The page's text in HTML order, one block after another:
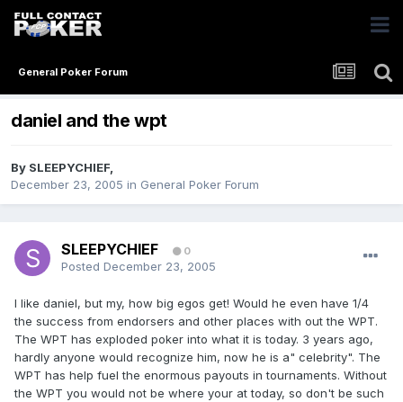
General Poker Forum
daniel and the wpt
By SLEEPYCHIEF,
December 23, 2005 in General Poker Forum
SLEEPYCHIEF 0
Posted December 23, 2005
I like daniel, but my, how big egos get! Would he even have 1/4
the success from endorsers and other places with out the WPT.
The WPT has exploded poker into what it is today. 3 years ago,
hardly anyone would recognize him, now he is a" celebrity". The
WPT has help fuel the enormous payouts in tournaments. Without
the WPT you would not be where your at today, so don't be such